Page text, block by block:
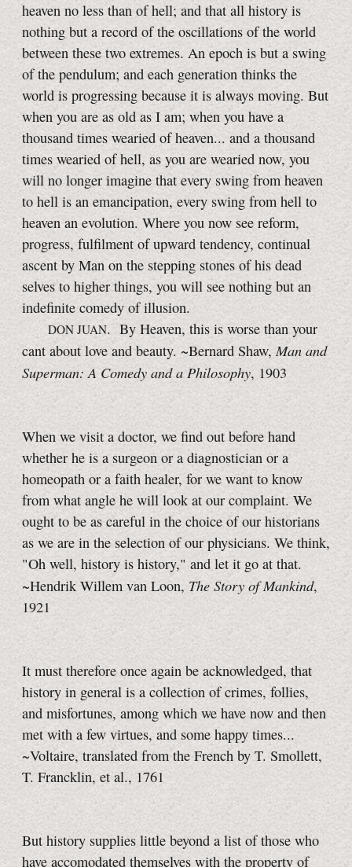
heaven no less than of hell; and that all history is
nothing but a record of the oscillations of the world
between these two extremes. An epoch is but a swing
of the pendulum; and each generation thinks the
world is progressing because it is always moving. But
when you are as old as I am; when you have a
thousand times wearied of heaven... and a thousand
times wearied of hell, as you are wearied now, you
will no longer imagine that every swing from heaven
to hell is an emancipation, every swing from hell to
heaven an evolution. Where you now see reform,
progress, fulfilment of upward tendency, continual
ascent by Man on the stepping stones of his dead
selves to higher things, you will see nothing but an
indefinite comedy of illusion.
DON JUAN. By Heaven, this is worse than your
cant about love and beauty. ~Bernard Shaw,Man and
Superman: A Comedy and a Philosophy, 1903
When we visit a doctor, we find out before hand
whether he is a surgeon or a diagnostician or a
homeopath or a faith healer, for we want to know
from what angle he will look at our complaint. We
ought to be as careful in the choice of our historians
as we are in the selection of our physicians. We think,
"Oh well, history is history," and let it go at that.
~Hendrik Willem van Loon, The Story of Mankind,
1921
It must therefore once again be acknowledged, that
history in general is a collection of crimes, follies,
and misfortunes, among which we have now and then
met with a few virtues, and some happy times...
~Voltaire, translated from the French by T. Smollett,
T. Francklin, et al.,1761
But history supplies little beyond a list of those who
have accomodated themselves with the property of